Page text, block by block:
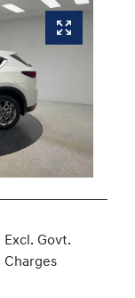
Excl. Govt.
Charges